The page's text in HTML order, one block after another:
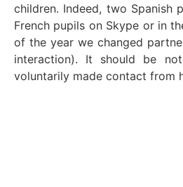
children. Indeed, two Spanish
French pupils on Skype or in
of the year we changed
interaction). It should be
voluntarily made contact from